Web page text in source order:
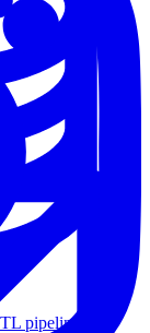
pipelines.